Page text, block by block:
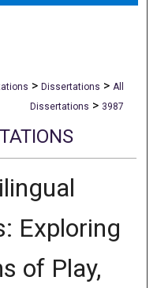
> Dissertations > All
Dissertations > 3987
Exploring
of Play,